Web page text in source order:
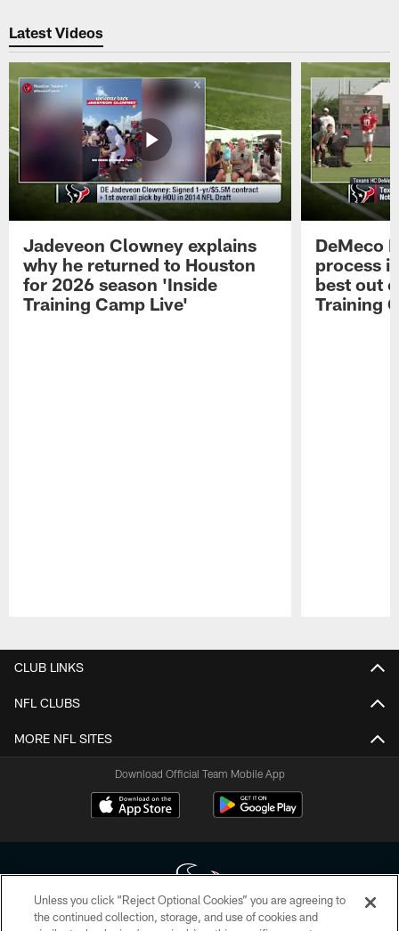
Latest Videos
Jadeveon Clowney explains
why he returned to Houston
for 2026 season 'Inside
Training Camp Live'
DeMeco
process
best out
Training
CLUB LINKS
NFL CLUBS
MORE NFL SITES
Download Official Team Mobile App
Unless you click “Reject Optional Cookies” you are agreeing to
the continued collection, storage, and use of cookies and